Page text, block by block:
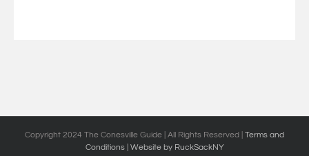
Copyright 2024 The Conesville Guide | All Rights Reserved | Terms and
Conditions
| Website by RuckSackNY